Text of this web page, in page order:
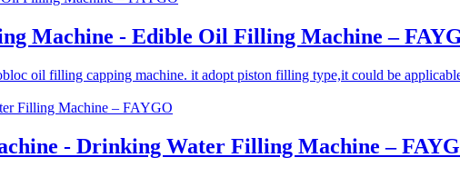
Machine - Edible Oil Filling Machine –
oil filling capping machine. it adopt piston filling type,it could be
- Drinking Water Filling Machine –